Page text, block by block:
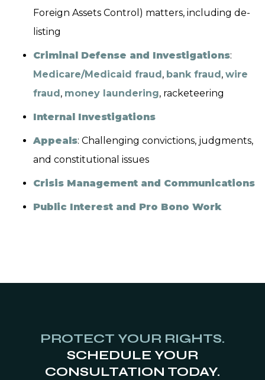
Foreign Assets Control) matters, including de-
listing
Criminal Defense and Investigations:
Medicare/Medicaid fraud, bank fraud, wire
fraud, money laundering, racketeering
Internal Investigations
Appeals: Challenging convictions, judgments,
and constitutional issues
Crisis Management and Communications
Public Interest and Pro Bono Work
PROTECT YOUR RIGHTS.
SCHEDULE YOUR
CONSULTATION TODAY.